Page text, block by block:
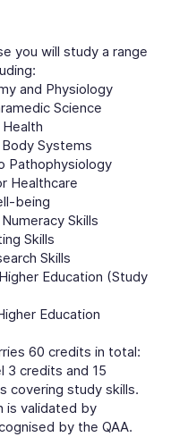
you will study a range
and Physiology
Science
Systems
Pathophysiology
Healthcare
being
Skills
Skills
Skills
Education (Study
Education
60 credits in total:
3 credits and 15
covering study skills.
is validated by
by the QAA.